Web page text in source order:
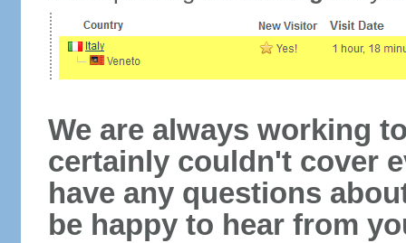
We are always working
certainly couldn't cover
have any questions
be happy to hear from